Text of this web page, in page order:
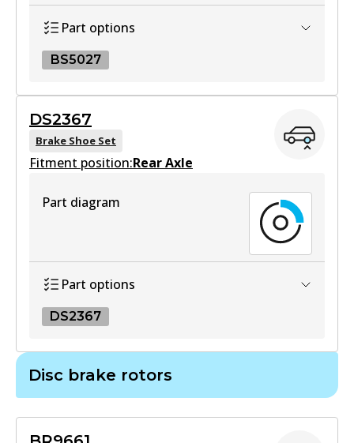
4WD
DB1460 4WD
Active
View part
MKT
Active
View part
Part options
BS5027
BS5027
Active
DS2367
Brake Shoe Set
Fitment position:Rear Axle
Part diagram
Part options
DS2367
SupersededbyBS5027
Disc brake rotors